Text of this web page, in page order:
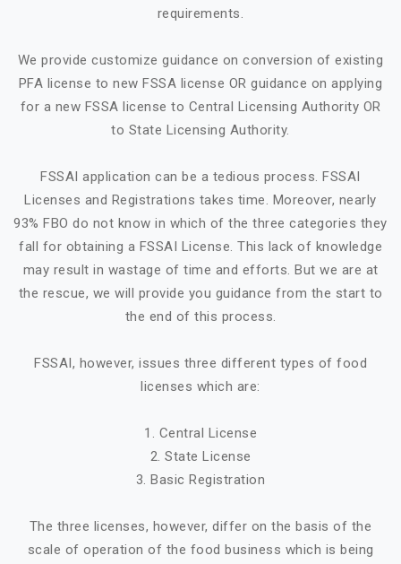
requirements.
We provide customize guidance on conversion of existing
PFA license to new FSSA license OR guidance on applying
for a new FSSA license to Central Licensing Authority OR
to State Licensing Authority.
FSSAI application can be a tedious process. FSSAI
Licenses and Registrations takes time. Moreover, nearly
93% FBO do not know in which of the three categories they
fall for obtaining a FSSAI License. This lack of knowledge
may result in wastage of time and efforts. But we are at
the rescue, we will provide you guidance from the start to
the end of this process.
FSSAI, however, issues three different types of food
licenses which are:
1. Central License
2. State License
3. Basic Registration
The three licenses, however, differ on the basis of the
scale of operation of the food business which is being